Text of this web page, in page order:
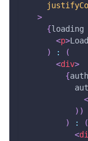
>
{loading
<p>
)
:
(
<div>
{
<
) )
)
:
(
<